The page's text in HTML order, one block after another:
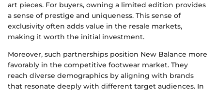
art pieces. For buyers, owning a limited edition provides
a sense of prestige and uniqueness. This sense of
exclusivity often adds value in the resale markets,
making it worth the initial investment.
Moreover, such partnerships position New Balance more
favorably in the competitive footwear market. They
reach diverse demographics by aligning with brands
that resonate deeply with different target audiences. In